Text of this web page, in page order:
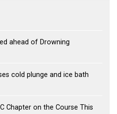
ahead of Drowning
cold plunge and ice bath
Chapter on the Course This